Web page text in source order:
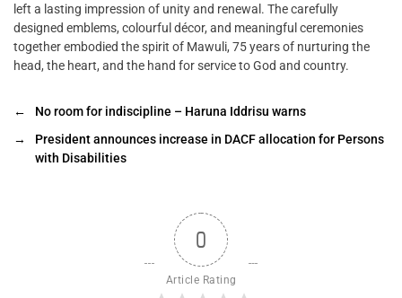
left a lasting impression of unity and renewal. The carefully
designed emblems, colourful décor, and meaningful ceremonies
together embodied the spirit of Mawuli, 75 years of nurturing the
head, the heart, and the hand for service to God and country.
←
No room for indiscipline – Haruna Iddrisu warns
→
President announces increase in DACF allocation for Persons
with Disabilities
0
Article Rating